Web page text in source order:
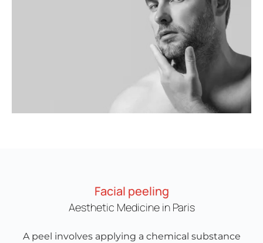
Facial peeling
Aesthetic Medicine in Paris
A peel involves applying a chemical substance